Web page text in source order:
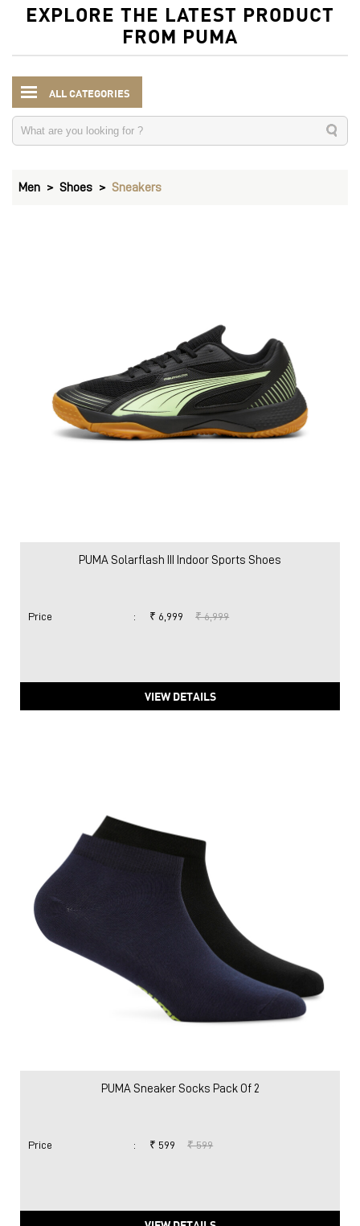
EXPLORE THE LATEST PRODUCT
FROM PUMA
ALL CATEGORIES
Men Shoes Sneakers
PUMA Solarflash III Indoor Sports Shoes
Price : ₹ 6,999 ₹ 6,999
VIEW DETAILS
PUMA Sneaker Socks Pack Of 2
Price : ₹ 599 ₹ 599